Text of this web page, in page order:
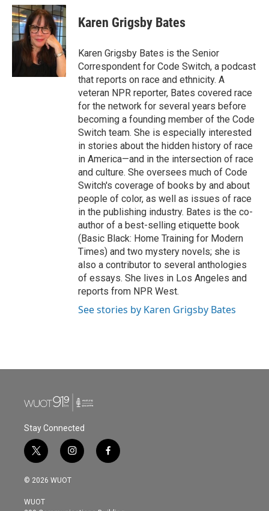
c
e
b
o
i
t
t
e
r
n
k
e
d
I
n
Karen Grigsby Bates
Karen Grigsby Bates is the Senior
Correspondent for Code Switch, a podcast
that reports on race and ethnicity. A
veteran NPR reporter, Bates covered race
for the network for several years before
becoming a founding member of the Code
Switch team. She is especially interested
in stories about the hidden history of race
in America—and in the intersection of race
and culture. She oversees much of Code
Switch's coverage of books by and about
people of color, as well as issues of race
in the publishing industry. Bates is the co-
author of a best-selling etiquette book
(Basic Black: Home Training for Modern
Times) and two mystery novels; she is
also a contributor to several anthologies
of essays. She lives in Los Angeles and
reports from NPR West.
See stories by Karen Grigsby Bates
Stay Connected
t
w
i
t
i
n
s
f
a
© 2026 WUOT
WUOT